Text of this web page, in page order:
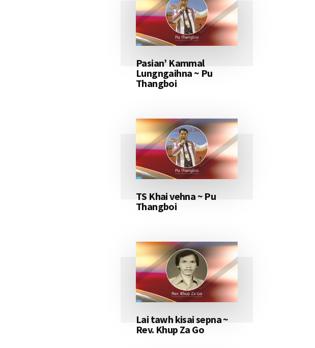
Pasian’ Kammal
Lungngaihna ~ Pu
Thangboi
TS Khai vehna ~ Pu
Thangboi
Lai tawh kisai sepna ~
Rev. Khup Za Go